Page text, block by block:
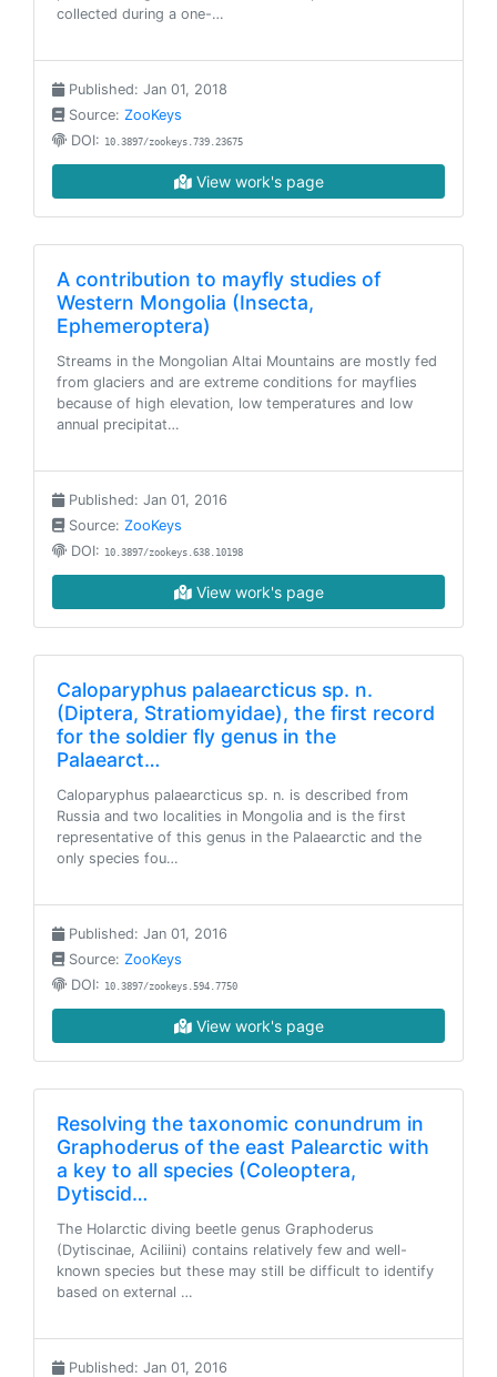
collected during a one-…
Published: Jan 01, 2018
Source: ZooKeys
DOI: 10.3897/zookeys.739.23675
View work's page
A contribution to mayfly studies of
Western Mongolia (Insecta,
Ephemeroptera)
Streams in the Mongolian Altai Mountains are mostly fed
from glaciers and are extreme conditions for mayflies
because of high elevation, low temperatures and low
annual precipitat…
Published: Jan 01, 2016
Source: ZooKeys
DOI: 10.3897/zookeys.638.10198
View work's page
Caloparyphus palaearcticus sp. n.
(Diptera, Stratiomyidae), the first record
for the soldier fly genus in the
Palaearct…
Caloparyphus palaearcticus sp. n. is described from
Russia and two localities in Mongolia and is the first
representative of this genus in the Palaearctic and the
only species fou…
Published: Jan 01, 2016
Source: ZooKeys
DOI: 10.3897/zookeys.594.7750
View work's page
Resolving the taxonomic conundrum in
Graphoderus of the east Palearctic with
a key to all species (Coleoptera,
Dytiscid…
The Holarctic diving beetle genus Graphoderus
(Dytiscinae, Aciliini) contains relatively few and well-
known species but these may still be difficult to identify
based on external …
Published: Jan 01, 2016